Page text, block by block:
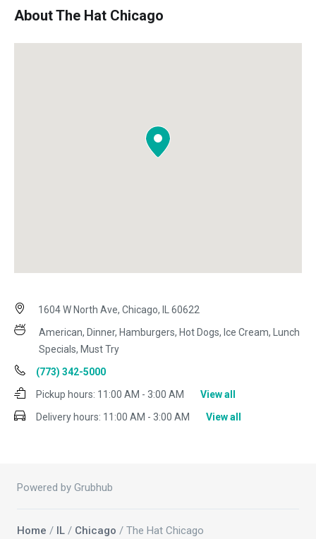
About The Hat Chicago
1604 W North Ave, Chicago, IL 60622
American, Dinner, Hamburgers, Hot Dogs, Ice Cream, Lunch
Specials, Must Try
(773) 342-5000
Pickup hours: 11:00 AM - 3:00 AM
View all
Delivery hours: 11:00 AM - 3:00 AM View all
Powered by Grubhub
Home / IL / Chicago / The Hat Chicago